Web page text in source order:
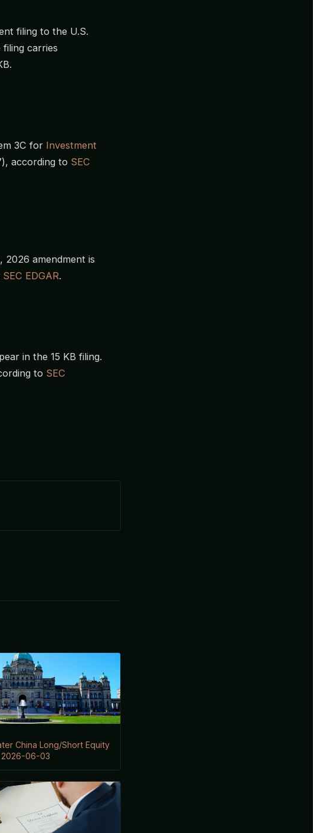
filing to the U.S.
filing carries
3C for Investment
according to SEC
2026 amendment is
SEC EDGAR.
in the 15 KB filing.
to SEC
China Long/Short Equity
2026-06-03